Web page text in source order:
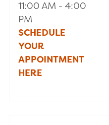
11:00 AM - 4:00
PM
SCHEDULE
YOUR
APPOINTMENT
HERE